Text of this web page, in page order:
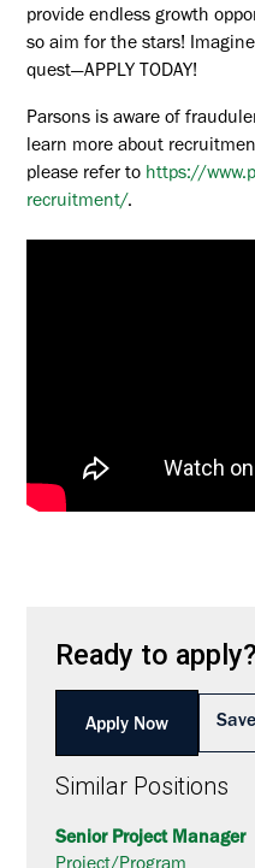
Ready to apply?
Apply Now
Similar Positions
Senior Project Manager
provide endless growth
so aim for the stars!
quest—APPLY TODAY!
Parsons is aware of
learn more about
please refer to https://
recruitment/.